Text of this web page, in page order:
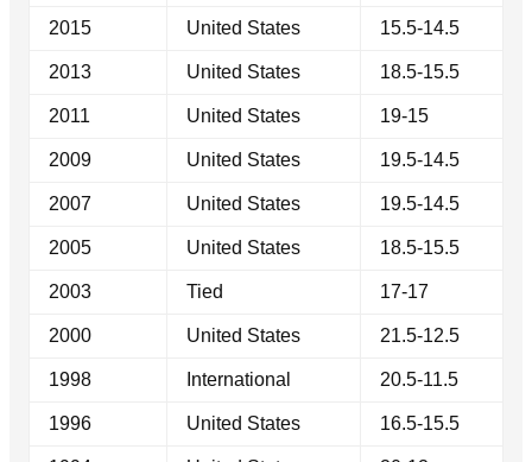
2015 United States 15.5-14.5
2013 United States 18.5-15.5
2011 United States 19-15
2009 United States 19.5-14.5
2007 United States 19.5-14.5
2005 United States 18.5-15.5
2003 Tied 17-17
2000 United States 21.5-12.5
1998 International 20.5-11.5
1996 United States 16.5-15.5